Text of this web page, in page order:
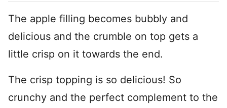
The apple filling becomes bubbly and
delicious and the crumble on top gets a
little crisp on it towards the end.
The crisp topping is so delicious! So
crunchy and the perfect complement to the